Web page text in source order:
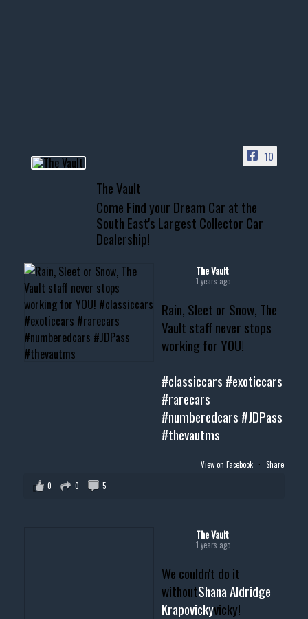
📞 601.665.4027
www.thevaultms.com
📧 thevaultms@gmail.com
#thevault #mississippi
#musclecar #chevytahoe
10
The Vault
Come Find your Dream Car at the
South East's Largest Collector Car
Dealership!
The Vault
1 years ago
Rain, Sleet or Snow, The
Vault staff never stops
working for YOU!
#classiccars #exoticcars
#rarecars
#numberedcars #JDPass
#thevautms
View on Facebook · Share
0
0 5
The Vault
1 years ago
We couldn't do it
withoutShana Aldridge
Krapovickyvicky!